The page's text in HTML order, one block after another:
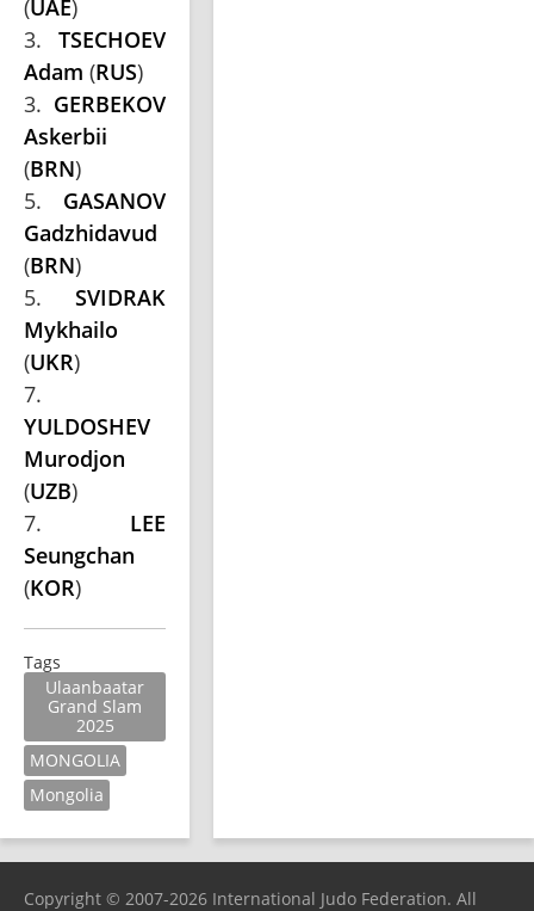
(UAE)
3. TSECHOEV
Adam (RUS)
3. GERBEKOV
Askerbii
(BRN)
5. GASANOV
Gadzhidavud
(BRN)
5. SVIDRAK
Mykhailo
(UKR)
7.
YULDOSHEV
Murodjon
(UZB)
7. LEE
Seungchan
(KOR)
Tags
Ulaanbaatar
Grand Slam
2025
MONGOLIA
Mongolia
Copyright © 2007-2026 International Judo Federation. All